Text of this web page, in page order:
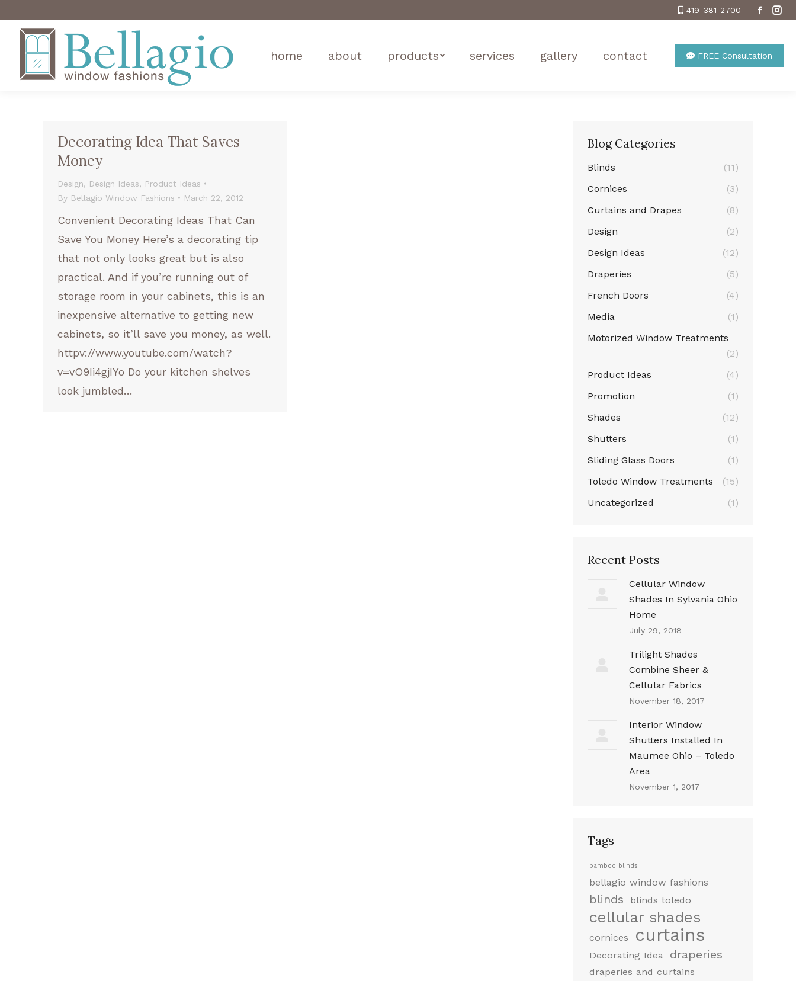
419-381-2700
home about products services gallery contact FREE Consultation
Decorating Idea That Saves
Money
Design, Design Ideas, Product Ideas
By Bellagio Window Fashions March 22, 2012
Convenient Decorating Ideas That Can
Save You Money Here’s a decorating tip
that not only looks great but is also
practical. And if you’re running out of
storage room in your cabinets, this is an
inexpensive alternative to getting new
cabinets, so it’ll save you money, as well.
httpv://www.youtube.com/watch?
v=vO9Ii4gjIYo Do your kitchen shelves
look jumbled…
Blog Categories
Blinds
(11)
Cornices
(3)
Curtains and Drapes
(8)
Design
(2)
Design Ideas
(12)
Draperies
(5)
French Doors
(4)
Media
(1)
Motorized Window Treatments
(2)
Product Ideas
(4)
Promotion
(1)
Shades
(12)
Shutters
(1)
Sliding Glass Doors
(1)
Toledo Window Treatments
(15)
Uncategorized
(1)
Recent Posts
Cellular Window
Shades In Sylvania Ohio
Home
July 29, 2018
Trilight Shades
Combine Sheer &
Cellular Fabrics
November 18, 2017
Interior Window
Shutters Installed In
Maumee Ohio – Toledo
Area
November 1, 2017
Tags
bamboo blinds
bellagio window fashions
blinds blinds toledo
cellular shades
cornices curtains
Decorating Idea draperies
draperies and curtains